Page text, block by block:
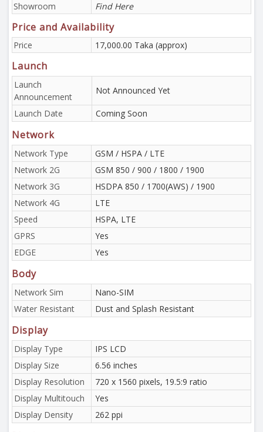
Showroom
Find Here
Price and Availability
Price 17,000.00 Taka (approx)
Launch
Launch
Announcement
Not Announced Yet
Launch Date Coming Soon
Network
Network Type
GSM / HSPA / LTE
Network 2G
GSM 850 / 900 / 1800 / 1900
Network 3G
HSDPA 850 / 1700(AWS) / 1900
Network 4G
LTE
Speed
HSPA, LTE
GPRS
Yes
EDGE
Yes
Body
Network Sim
Nano-SIM
Water Resistant
Dust and Splash Resistant
Display
Display Type
IPS LCD
Display Size
6.56 inches
Display Resolution
720 x 1560 pixels, 19.5:9 ratio
Display Multitouch
Yes
Display Density
262 ppi